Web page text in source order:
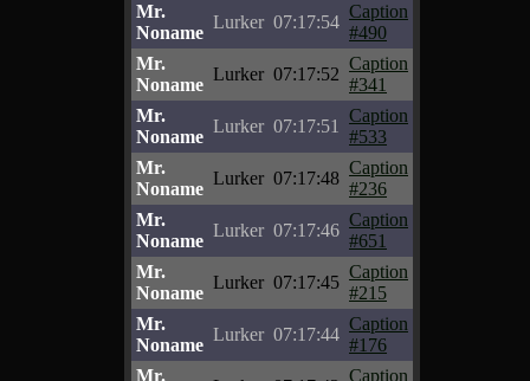
Mr.
Noname
Lurker 07:17:54
Caption
#490
Mr.
Noname
Lurker 07:17:52
Caption
#341
Mr.
Noname
Lurker 07:17:51
Caption
#533
Mr.
Noname
Lurker 07:17:48
Caption
#236
Mr.
Noname
Lurker 07:17:46
Caption
#651
Mr.
Noname
Lurker 07:17:45
Caption
#215
Mr.
Noname
Lurker 07:17:44
Caption
#176
Mr.
Caption